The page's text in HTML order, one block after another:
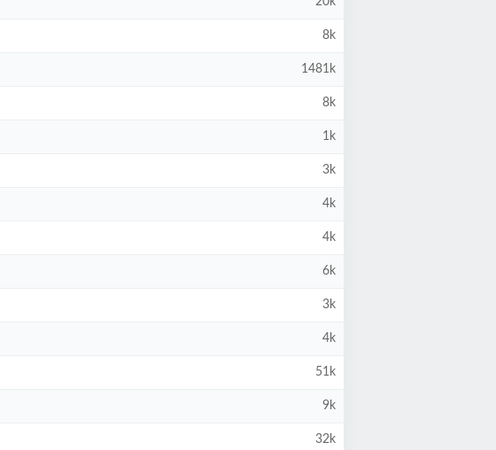
8k
1481k
8k
1k
3k
4k
4k
6k
3k
4k
51k
9k
32k